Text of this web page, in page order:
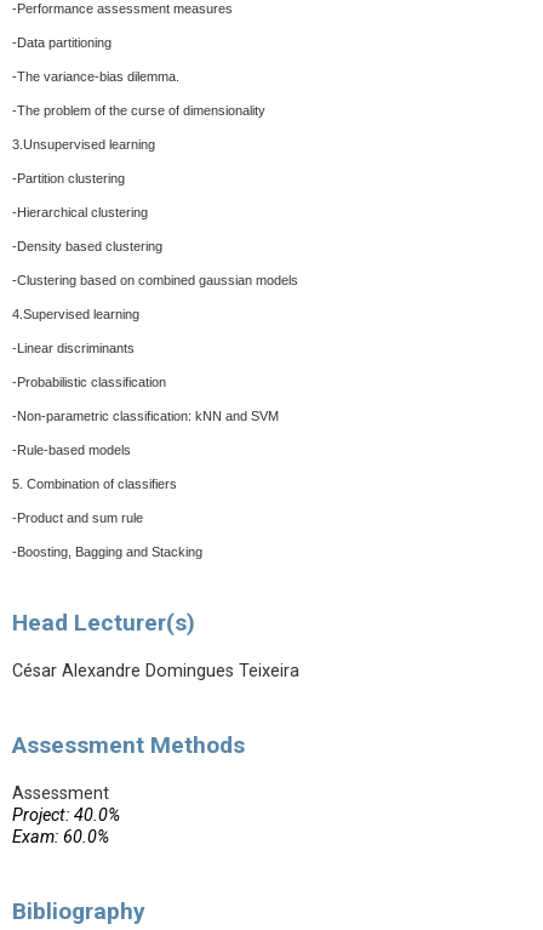
-Performance assessment measures
-Data partitioning
-The variance-bias dilemma.
-The problem of the curse of dimensionality
3.Unsupervised learning
-Partition clustering
-Hierarchical clustering
-Density based clustering
-Clustering based on combined gaussian models
4.Supervised learning
-Linear discriminants
-Probabilistic classification
-Non-parametric classification: kNN and SVM
-Rule-based models
5. Combination of classifiers
-Product and sum rule
-Boosting, Bagging and Stacking
Head Lecturer(s)
César Alexandre Domingues Teixeira
Assessment Methods
Assessment
Project: 40.0%
Exam: 60.0%
Bibliography